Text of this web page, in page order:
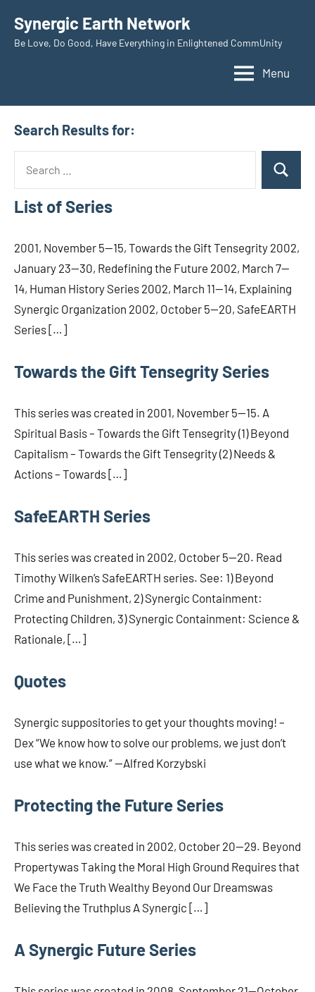
content
Synergic Earth Network
Be Love, Do Good, Have Everything in Enlightened CommUnity
Menu
Search Results for:
Search
List of Series
2001, November 5—15, Towards the Gift Tensegrity 2002,
January 23—30, Redefining the Future 2002, March 7—
14, Human History Series 2002, March 11—14, Explaining
Synergic Organization 2002, October 5—20, SafeEARTH
Series […]
Towards the Gift Tensegrity Series
This series was created in 2001, November 5—15. A
Spiritual Basis – Towards the Gift Tensegrity (1) Beyond
Capitalism – Towards the Gift Tensegrity (2) Needs &
Actions – Towards […]
SafeEARTH Series
This series was created in 2002, October 5—20. Read
Timothy Wilken’s SafeEARTH series. See: 1) Beyond
Crime and Punishment, 2) Synergic Containment:
Protecting Children, 3) Synergic Containment: Science &
Rationale, […]
Quotes
Synergic suppositories to get your thoughts moving! –
Dex “We know how to solve our problems, we just don’t
use what we know.” —Alfred Korzybski
Protecting the Future Series
This series was created in 2002, October 20—29. Beyond
Propertywas Taking the Moral High Ground Requires that
We Face the Truth Wealthy Beyond Our Dreamswas
Believing the Truthplus A Synergic […]
A Synergic Future Series